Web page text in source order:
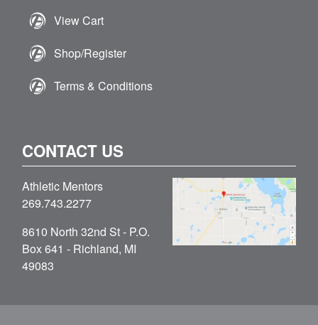
View Cart
Shop/Register
Terms & Conditions
CONTACT US
Athletic Mentors
269.743.2277
8610 North 32nd St - P.O.
Box 641 - Richland, MI
49083